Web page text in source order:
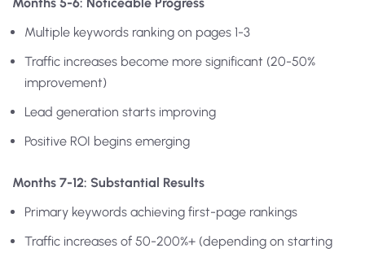
Multiple keywords ranking on pages 1-3
Traffic increases become more significant (20-50%
improvement)
Lead generation starts improving
Positive ROI begins emerging
Months 7-12: Substantial Results
Primary keywords achieving first-page rankings
Traffic increases of 50-200%+ (depending on starting